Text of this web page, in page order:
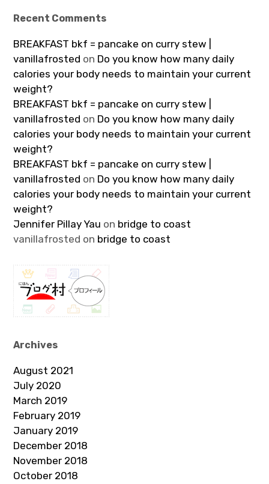
Recent Comments
BREAKFAST bkf = pancake on curry stew |
vanillafrosted on Do you know how many daily
calories your body needs to maintain your current
weight?
BREAKFAST bkf = pancake on curry stew |
vanillafrosted on Do you know how many daily
calories your body needs to maintain your current
weight?
BREAKFAST bkf = pancake on curry stew |
vanillafrosted on Do you know how many daily
calories your body needs to maintain your current
weight?
Jennifer Pillay Yau on bridge to coast
vanillafrosted on bridge to coast
Archives
August 2021
July 2020
March 2019
February 2019
January 2019
December 2018
November 2018
October 2018